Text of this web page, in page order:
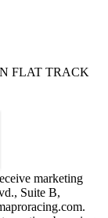
FLAT TRACK
marketing
Suite B,